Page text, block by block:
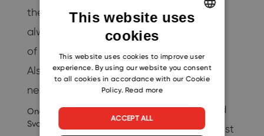
the company is
always a promise
of better results.
Also, thanks to this
new help, others…
Ondrej
Svoboda
9/3/2020
change the
number of users
without any
additional
problems. A
payment method
change comes just
This website uses
cookies
This website uses cookies to improve user
experience. By using our website you consent
to all cookies in accordance with our Cookie
Policy. Read more
ACCEPT ALL